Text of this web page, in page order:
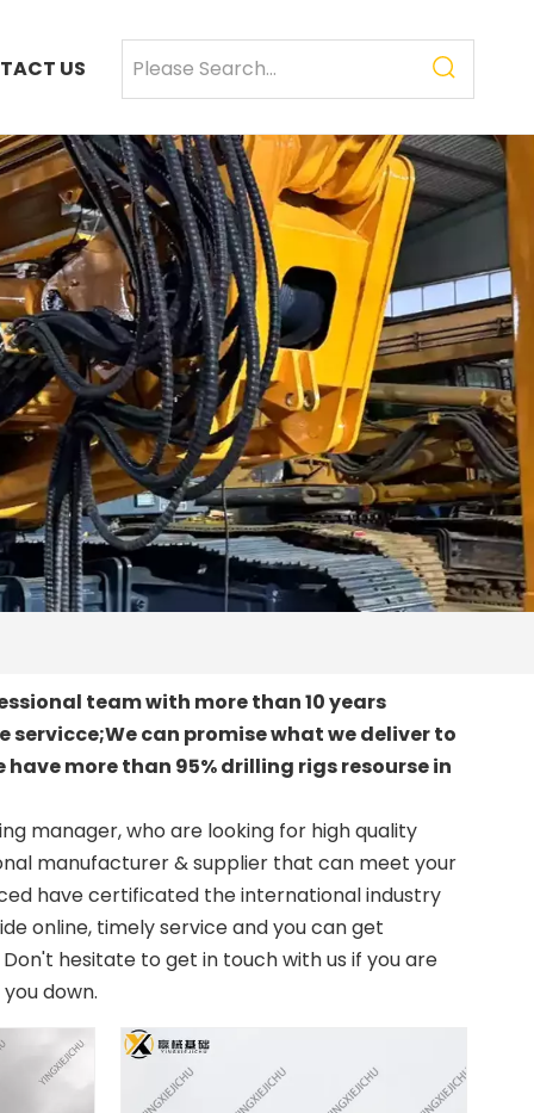
US
team with more than 10 years
can promise what we deliver to
more than 95% drilling rigs resourse in
manager, who are looking for high quality
manufacturer & supplier that can meet your
have certificated the international industry
online, timely service and you can get
Don't hesitate to get in touch with us if you are
down.